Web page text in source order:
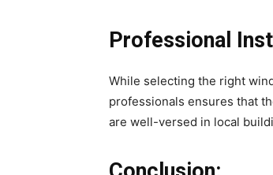
Professional
While selecting the right
professionals ensures that
are well-versed in local